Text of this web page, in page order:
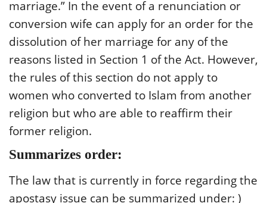
marriage.” In the event of a renunciation or
conversion wife can apply for an order for the
dissolution of her marriage for any of the
reasons listed in Section 1 of the Act. However,
the rules of this section do not apply to
women who converted to Islam from another
religion but who are able to reaffirm their
former religion.
Summarizes order:
The law that is currently in force regarding the
apostasy issue can be summarized under: )